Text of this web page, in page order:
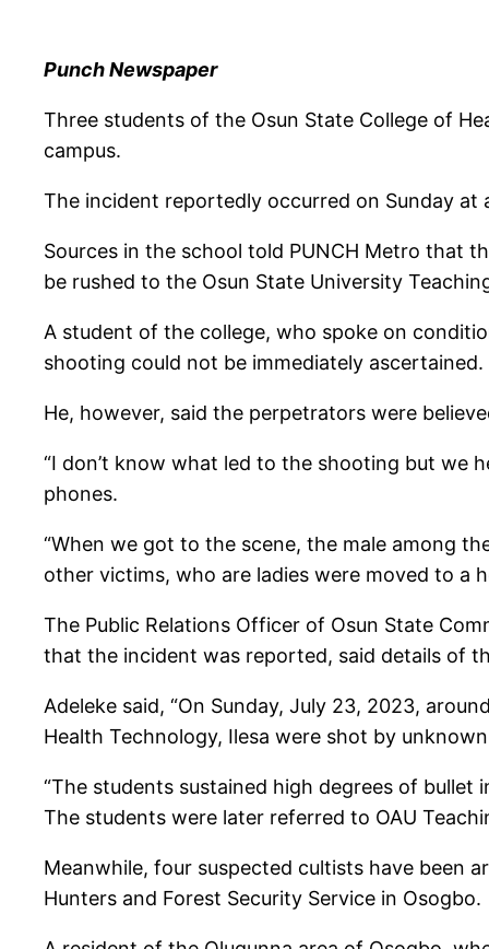
Punch Newspaper
Three students of the Osun State College of
campus.
The incident reportedly occurred on Sunday at
Sources in the school told PUNCH Metro that
be rushed to the Osun State University
A student of the college, who spoke on
shooting could not be immediately ascertained.
He, however, said the perpetrators were
“I don’t know what led to the shooting but we
phones.
“When we got to the scene, the male among
other victims, who are ladies were moved to a
The Public Relations Officer of Osun State
that the incident was reported, said details of
Adeleke said, “On Sunday, July 23, 2023,
Health Technology, Ilesa were shot by
“The students sustained high degrees of bullet
The students were later referred to OAU
Meanwhile, four suspected cultists have been
Hunters and Forest Security Service in Osogbo.